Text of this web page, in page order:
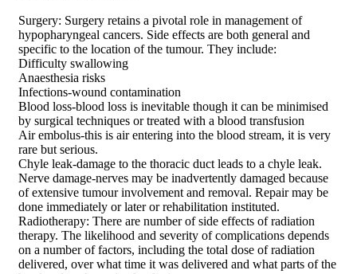
Surgery: Surgery retains a pivotal role in management of
hypopharyngeal cancers. Side effects are both general and
specific to the location of the tumour. They include:
Difficulty swallowing
Anaesthesia risks
Infections-wound contamination
Blood loss-blood loss is inevitable though it can be minimised
by surgical techniques or treated with a blood transfusion
Air embolus-this is air entering into the blood stream, it is very
rare but serious.
Chyle leak-damage to the thoracic duct leads to a chyle leak.
Nerve damage-nerves may be inadvertently damaged because
of extensive tumour involvement and removal. Repair may be
done immediately or later or rehabilitation instituted.
Radiotherapy: There are number of side effects of radiation
therapy. The likelihood and severity of complications depends
on a number of factors, including the total dose of radiation
delivered, over what time it was delivered and what parts of the